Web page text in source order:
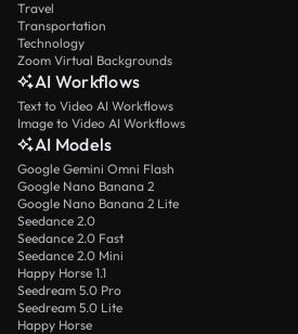
Travel
Transportation
Technology
Zoom Virtual Backgrounds
AI Workflows
Text to Video AI Workflows
Image to Video AI Workflows
AI Models
Google Gemini Omni Flash
Google Nano Banana 2
Google Nano Banana 2 Lite
Seedance 2.0
Seedance 2.0 Fast
Seedance 2.0 Mini
Happy Horse 1.1
Seedream 5.0 Pro
Seedream 5.0 Lite
Happy Horse